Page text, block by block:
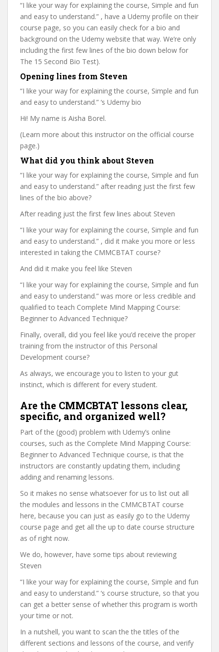
“I like your way for explaining the course, Simple and fun
and easy to understand.” , have a Udemy profile on their
course page, so you can easily check for a bio and
background on the Udemy website that way. We’re only
including the first few lines of the bio down below for
The 15 Second Bio Test).
Opening lines from Steven
“I like your way for explaining the course, Simple and fun
and easy to understand.” ‘s Udemy bio
Hi! My name is Aisha Borel.
(Learn more about this instructor on the official course
page.)
What did you think about Steven
“I like your way for explaining the course, Simple and fun
and easy to understand.” after reading just the first few
lines of the bio above?
After reading just the first few lines about Steven
“I like your way for explaining the course, Simple and fun
and easy to understand.” , did it make you more or less
interested in taking the CMMCBTAT course?
And did it make you feel like Steven
“I like your way for explaining the course, Simple and fun
and easy to understand.” was more or less credible and
qualified to teach Complete Mind Mapping Course:
Beginner to Advanced Technique?
Finally, overall, did you feel like you’d receive the proper
training from the instructor of this Personal
Development course?
As always, we encourage you to listen to your gut
instinct, which is different for every student.
Are the CMMCBTAT lessons clear,
specific, and organized well?
Part of the (good) problem with Udemy’s online
courses, such as the Complete Mind Mapping Course:
Beginner to Advanced Technique course, is that the
instructors are constantly updating them, including
adding and renaming lessons.
So it makes no sense whatsoever for us to list out all
the modules and lessons in the CMMCBTAT course
here, because you can just as easily go to the Udemy
course page and get all the up to date course structure
as of right now.
We do, however, have some tips about reviewing
Steven
“I like your way for explaining the course, Simple and fun
and easy to understand.” ‘s course structure, so that you
can get a better sense of whether this program is worth
your time or not.
In a nutshell, you want to scan the the titles of the
different sections and lessons of the course, and verify